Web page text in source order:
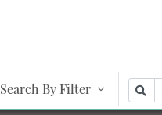
Search By Filter